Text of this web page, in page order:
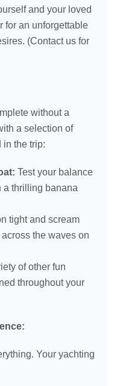
and your loved
for an unforgettable
(Contact us for
without a
a selection of
the trip:
Test your balance
a thrilling banana
tight and scream
the waves on
of other fun
throughout your
Your yachting